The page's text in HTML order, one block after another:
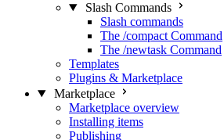
Slash Commands
Slash commands
The /compact Command
The /newtask Command
Templates
Plugins & Marketplace
Marketplace
Marketplace overview
Installing items
Publishing